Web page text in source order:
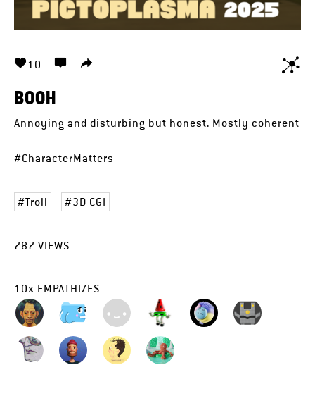
10
BOOH
Annoying and disturbing but honest. Mostly coherent
#CharacterMatters
Troll 3D CGI
787 VIEWS
10x EMPATHIZES